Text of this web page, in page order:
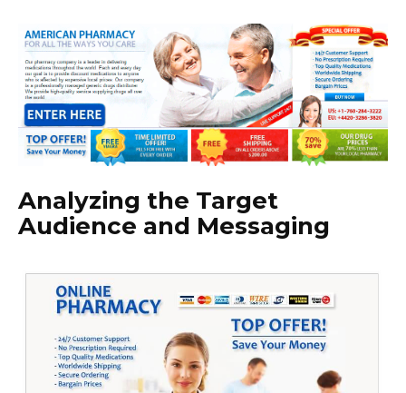
Analyzing the Target
Audience and Messaging